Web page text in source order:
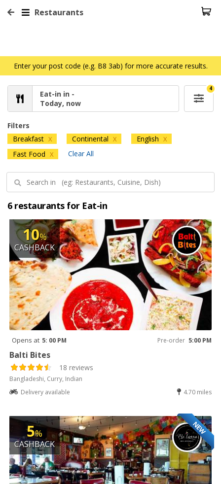
Restaurants
Enter your post code (e.g. B8 3ab) for more accurate results.
Eat-in in -
Today, now
4
Filters
Breakfast X Continental X English X
Fast Food X Clear All
6 restaurants for Eat-in
10%
CASHBACK
Opens at 5: 00 PM Pre-order 5:00 PM
Balti Bites
18 reviews
Bangladeshi, Curry, Indian
Delivery available
4.70 miles
NEW
5%
CASHBACK